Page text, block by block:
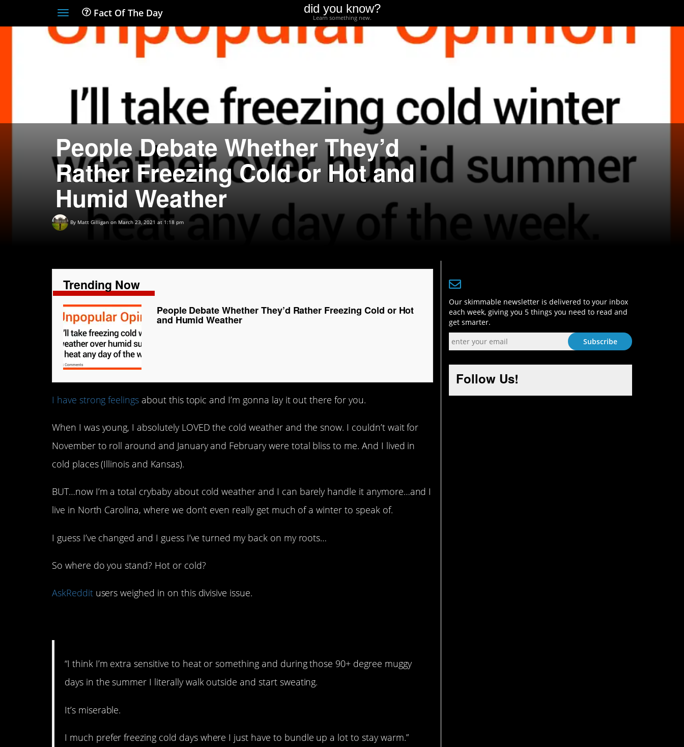
Toggle
navigation
Fact Of The Day did you know?
Learn something new.
People Debate Whether They’d
Rather Freezing Cold or Hot and
Humid Weather
By Matt Gilligan on March 23, 2021 at 1:18 pm
Trending Now
People Debate Whether They’d Rather Freezing Cold or Hot
and Humid Weather
I have strong feelings about this topic and I’m gonna lay it out there for you.
When I was young, I absolutely LOVED the cold weather and the snow. I couldn’t wait for
November to roll around and January and February were total bliss to me. And I lived in
cold places (Illinois and Kansas).
BUT…now I’m a total crybaby about cold weather and I can barely handle it anymore…and I
live in North Carolina, where we don’t even really get much of a winter to speak of.
I guess I’ve changed and I guess I’ve turned my back on my roots…
So where do you stand? Hot or cold?
AskRedditusers weighed in on this divisive issue.
“I think I’m extra sensitive to heat or something and during those 90+ degree muggy
days in the summer I literally walk outside and start sweating.
It’s miserable.
I much prefer freezing cold days where I just have to bundle up a lot to stay warm.”
Our skimmable newsletter is delivered to your inbox
each week, giving you 5 things you need to read and
get smarter.
Follow Us!